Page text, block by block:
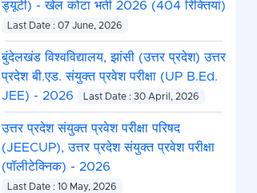
ड्यूटी) - खेल कोटा भर्ती 2026 (404 रिक्तियां)
Last Date : 07 June, 2026
बुंदेलखंड विश्वविद्यालय, झांसी (उत्तर प्रदेश) उत्तर
प्रदेश बी.एड. संयुक्त प्रवेश परीक्षा (UP B.Ed.
JEE) - 2026
Last Date : 30 April, 2026
उत्तर प्रदेश संयुक्त प्रवेश परीक्षा परिषद
(JEECUP), उत्तर प्रदेश संयुक्त प्रवेश परीक्षा
(पॉलीटेक्निक) - 2026
Last Date : 10 May, 2026